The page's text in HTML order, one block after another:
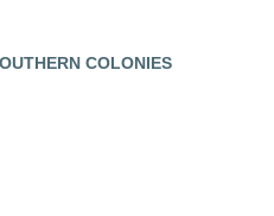
COLONIES